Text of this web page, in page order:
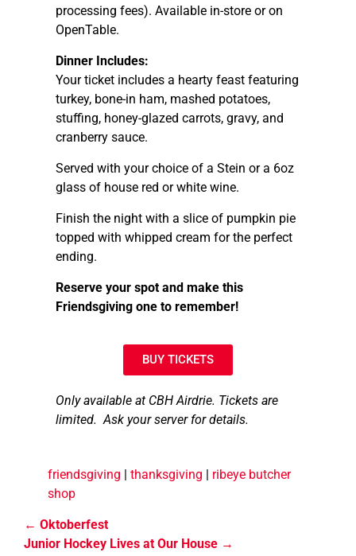
processing fees). Available in-store or on
OpenTable.
Dinner Includes:
Your ticket includes a hearty feast featuring
turkey, bone-in ham, mashed potatoes,
stuffing, honey-glazed carrots, gravy, and
cranberry sauce.
Served with your choice of a Stein or a 6oz
glass of house red or white wine.
Finish the night with a slice of pumpkin pie
topped with whipped cream for the perfect
ending.
Reserve your spot and make this
Friendsgiving one to remember!
BUY TICKETS
Only available at CBH Airdrie. Tickets are
limited. Ask your server for details.
friendsgiving | thanksgiving | ribeye butcher
shop
Oktoberfest
Junior Hockey Lives at Our House